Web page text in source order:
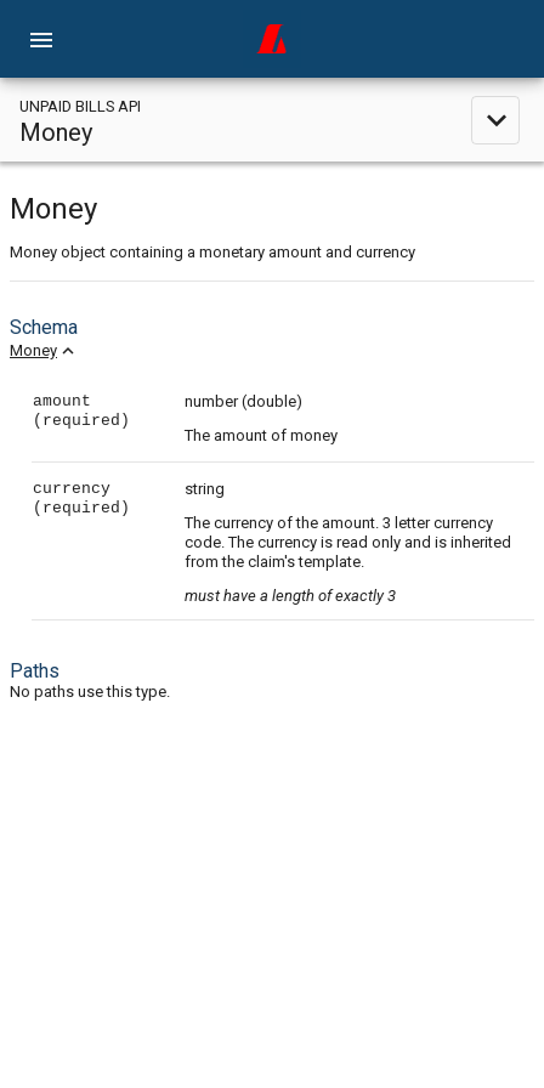
menu
UNPAID BILLS API
Money expand_less
Money
Money object containing a monetary amount and currency
Schema
Money expand_less
amount
(required)
number(double)
The amount of money
currency
(required)
string
The currency of the amount. 3 letter currency
code. The currency is read only and is inherited
from the claim's template.
must have a length of exactly 3
Paths
No paths use this type.